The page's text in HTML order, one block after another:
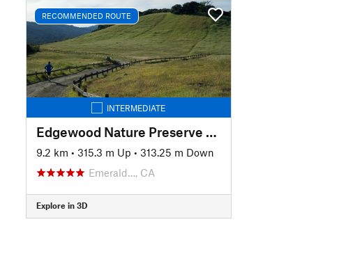
RECOMMENDED ROUTE
INTERMEDIATE
Edgewood Nature Preserve Loop
9.2 km • 315.3 m Up • 313.25 m Down
Emerald…, CA
Explore in 3D